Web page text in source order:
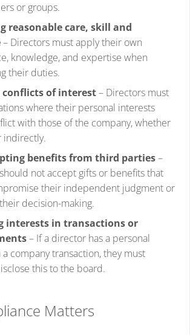
or groups.
reasonable care, skill and
– Directors must apply their own
knowledge, and expertise when
their duties.
conflicts of interest– Directors must
where their personal interests
with those of the company, whether
indirectly.
benefits from third parties–
not accept gifts or benefits that
their independent judgment or
decision-making.
interests in transactions or
– If a director has a personal
company transaction, they must
this to the board.
Matters